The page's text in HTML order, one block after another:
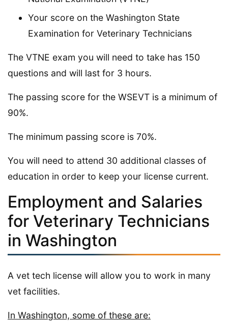
Your score on the Washington State
Examination for Veterinary Technicians
The VTNE exam you will need to take has 150
questions and will last for 3 hours.
The passing score for the WSEVT is a minimum of
90%.
The minimum passing score is 70%.
You will need to attend 30 additional classes of
education in order to keep your license current.
Employment and Salaries
for Veterinary Technicians
in Washington
A vet tech license will allow you to work in many
vet facilities.
In Washington, some of these are: